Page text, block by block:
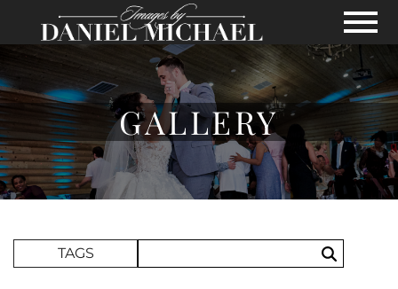
Skip to Main Content
View
GALLERY
TAGS Search